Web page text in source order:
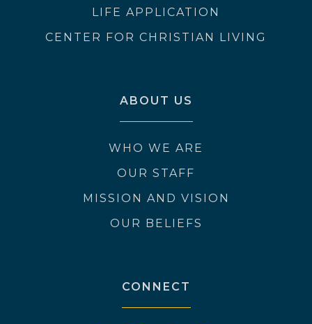
LIFE APPLICATION
CENTER FOR CHRISTIAN LIVING
ABOUT US
WHO WE ARE
OUR STAFF
MISSION AND VISION
OUR BELIEFS
CONNECT